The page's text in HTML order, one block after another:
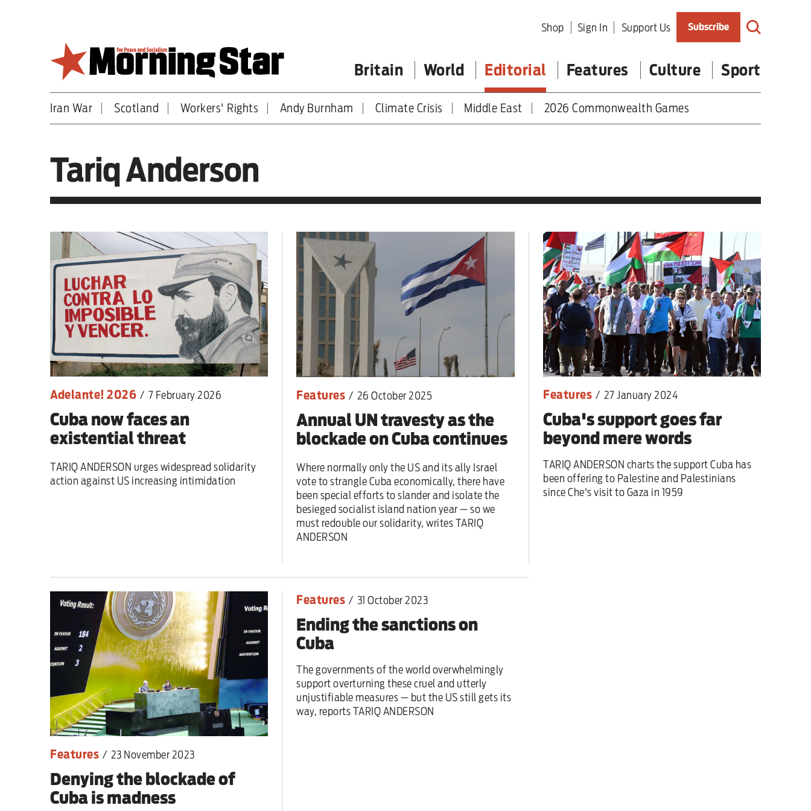
Shop Sign In Support Us Subscribe
Britain World Editorial Features Culture Sport
Britain
Editorial
Culture
Sport
Iran War
Scotland
Workers' Rights
Andy Burnham
Climate Crisis
Middle East
2026 Commonwealth Games
Milburn is wrong about unemployment — and branding primary
schoolkids failures won’t help
Advertise
Contact us
Shop
Subscribe
Support us
Daily Alert
Iran War Scotland Workers' Rights Andy Burnham Climate Crisis Middle East 2026 Commonwealth Games
Tariq Anderson
Adelante! 2026 / 7 February 2026
Cuba now faces an
existential threat
TARIQ ANDERSON urges widespread solidarity
action against US increasing intimidation
Features / 26 October 2025
Annual UN travesty as the
blockade on Cuba continues
Where normally only the US and its ally Israel
vote to strangle Cuba economically, there have
been special efforts to slander and isolate the
besieged socialist island nation year — so we
must redouble our solidarity, writes TARIQ
ANDERSON
Features / 27 January 2024
Cuba's support goes far
beyond mere words
TARIQ ANDERSON charts the support Cuba has
been offering to Palestine and Palestinians
since Che's visit to Gaza in 1959
Features / 23 November 2023
Denying the blockade of
Cuba is madness
Features / 31 October 2023
Ending the sanctions on
Cuba
The governments of the world overwhelmingly
support overturning these cruel and utterly
unjustifiable measures — but the US still gets its
way, reports TARIQ ANDERSON